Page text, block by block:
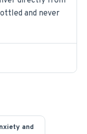
and never
and